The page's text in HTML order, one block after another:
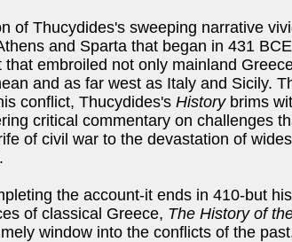
of Thucydides's sweeping narrative
and Sparta that began in 431
embroiled not only mainland
and as far west as Italy and Sicily.
conflict, Thucydides's History brims
critical commentary on challenges
of civil war to the devastation of
the account-it ends in 410-but
of classical Greece, The History of
window into the conflicts of the